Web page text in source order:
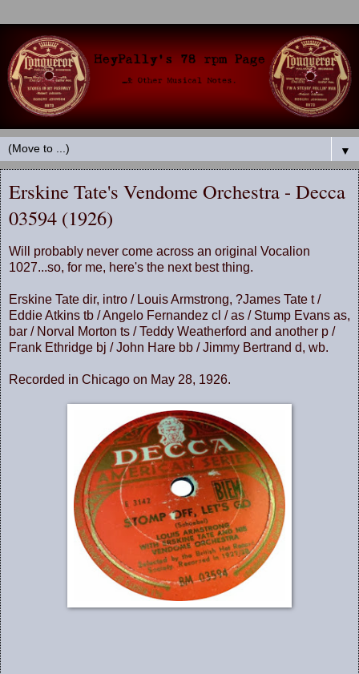
▼
Erskine Tate's Vendome Orchestra - Decca
03594 (1926)
Will probably never come across an original Vocalion
1027...so, for me, here's the next best thing.
Erskine Tate dir, intro / Louis Armstrong, ?James Tate t /
Eddie Atkins tb / Angelo Fernandez cl / as / Stump Evans as,
bar / Norval Morton ts / Teddy Weatherford and another p /
Frank Ethridge bj / John Hare bb / Jimmy Bertrand d, wb.
Recorded in Chicago on May 28, 1926.